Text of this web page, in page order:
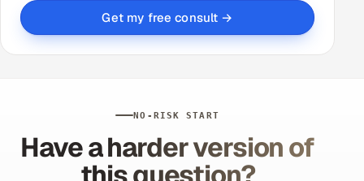
Get my free consult →
NO-RISK START
Have a harder version of